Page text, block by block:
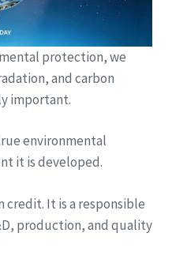
protection, we
and carbon
important.
environmental
it is developed.
credit. It is a responsible
production, and quality